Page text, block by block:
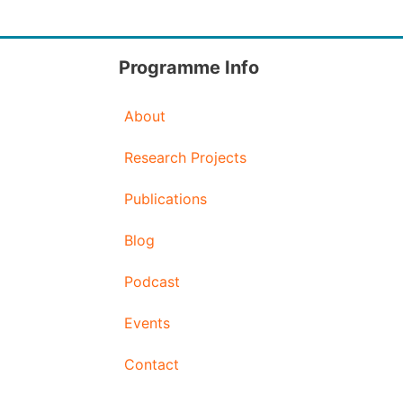
Programme Info
About
Research Projects
Publications
Blog
Podcast
Events
Contact